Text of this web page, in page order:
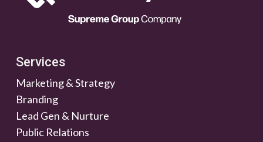
Services
Marketing & Strategy
Branding
Lead Gen & Nurture
Public Relations